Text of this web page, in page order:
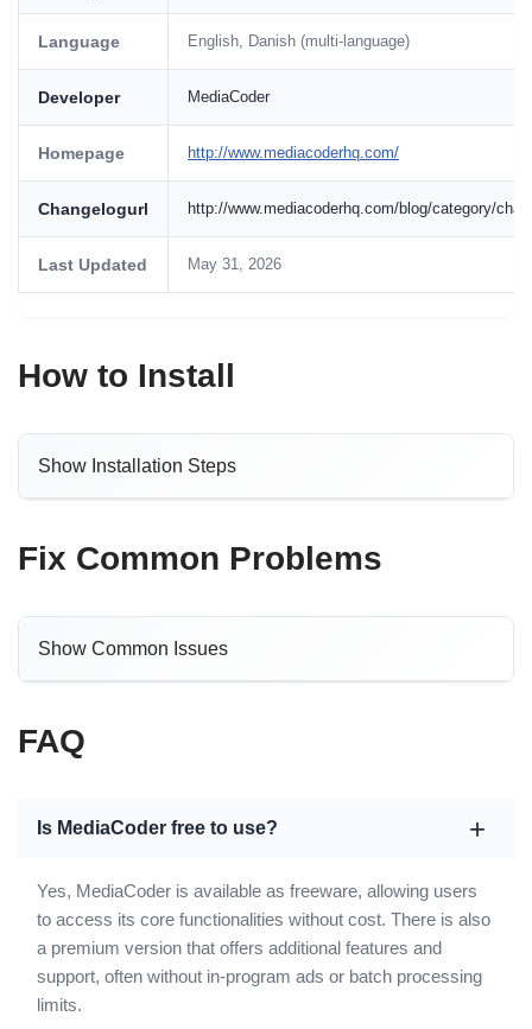
Language English, Danish (multi-language)
Developer MediaCoder
Homepage http://www.mediacoderhq.com/
Changelogurl http://www.mediacoderhq.com/blog/category/
Last Updated May 31, 2026
How to Install
Show Installation Steps
Fix Common Problems
Show Common Issues
FAQ
Is MediaCoder free to use?
Yes, MediaCoder is available as freeware, allowing users
to access its core functionalities without cost. There is also
a premium version that offers additional features and
support, often without in-program ads or batch processing
limits.